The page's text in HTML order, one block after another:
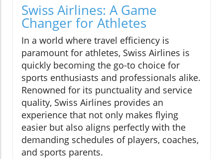
Swiss Airlines: A Game
Changer for Athletes
In a world where travel efficiency is
paramount for athletes, Swiss Airlines is
quickly becoming the go-to choice for
sports enthusiasts and professionals alike.
Renowned for its punctuality and service
quality, Swiss Airlines provides an
experience that not only makes flying
easier but also aligns perfectly with the
demanding schedules of players, coaches,
and sports parents.